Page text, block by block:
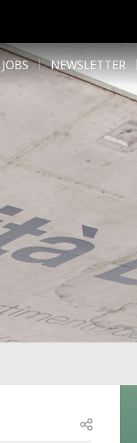
JOBS NEWSLETTER
Open share